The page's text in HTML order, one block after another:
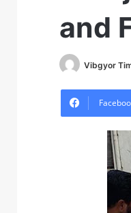
and
Vibgyor